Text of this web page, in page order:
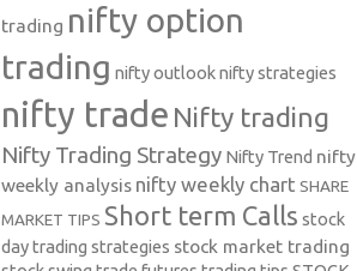
trading nifty option
trading nifty outlooknifty strategies
nifty trade Nifty trading
Nifty Trading Strategy Nifty Trend nifty
weekly analysis nifty weekly chart SHARE
MARKET TIPS Short term Calls stock
day trading strategies stock market trading